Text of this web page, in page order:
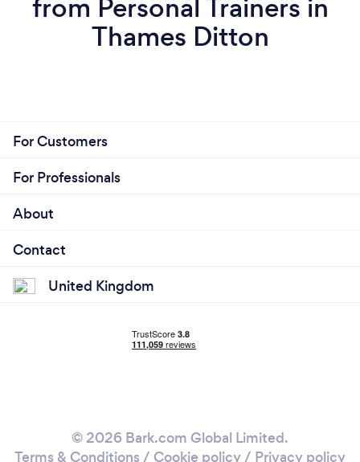
from Personal Trainers in
Thames Ditton
For Customers
For Professionals
About
Contact
United Kingdom
© 2026 Bark.com Global Limited.
Terms & Conditions / Cookie policy/ Privacy policy